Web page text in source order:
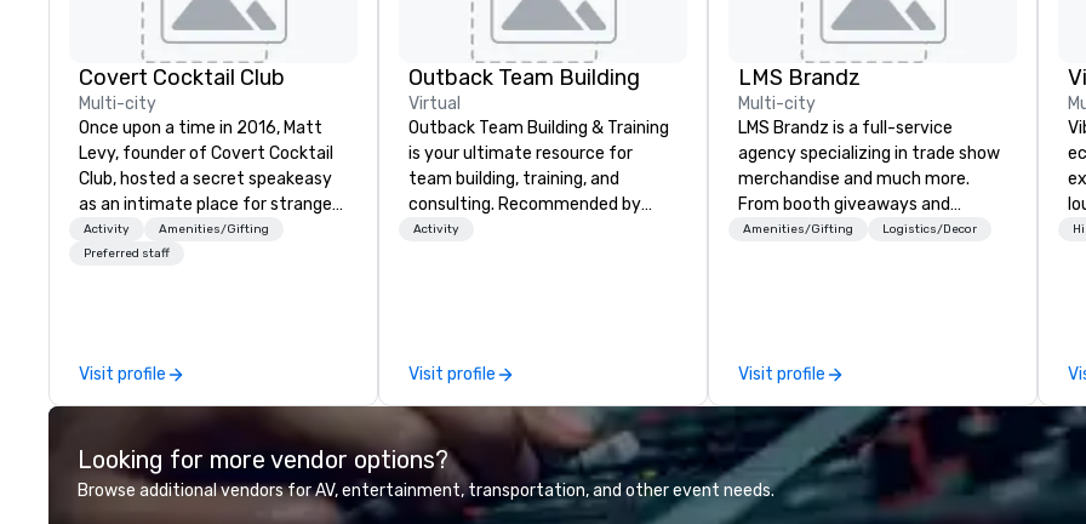
Covert Cocktail Club
Multi-city
Once upon a time in 2016, Matt
Levy, founder of Covert Cocktail
Club, hosted a secret speakeasy
as an intimate place for strangers
to gather in his home. The only
way to find out about it was via
was pretty cool, even before The
New York Times wrote about it.
But that was all pre-pandemic,
and this is a new era. Liberated
from the confines of a single
location, Covert Cocktail Club now
Activity
Amenities/Gifting
Preferred staff
Visit profile
Outback Team Building
Virtual
Outback Team Building & Training
is your ultimate resource for
team building, training, and
consulting. Recommended by
over 30,000+ corporate groups
Activity
Visit profile
LMS Brandz
Multi-city
LMS Brandz is a full-service
agency specializing in trade show
merchandise and much more.
From booth giveaways and
branded apparel to executive
choose from, our 20+ years of
industry experience and
commitment to exceptional
customer service set us apart. We
deliver smart, reliable solutions
designed to make the end-user
Amenities/Gifting Logistics/Decor
Visit profile
Looking for more vendor options?
Browse additional vendors for AV, entertainment, transportation, and other event needs.